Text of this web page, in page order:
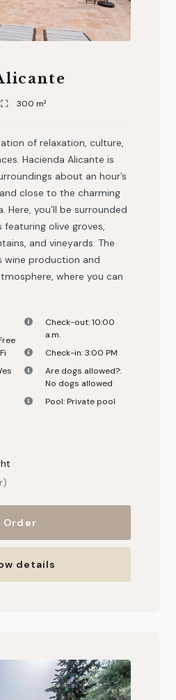
300 m²
of relaxation, culture,
Hacienda Alicante is
about an hour’s
close to the charming
Here, you’ll be surrounded
olive groves,
and vineyards. The
wine production and
where you can
Check-out:10:00
a.m.
Check-in:3:00 PM
Are dogs allowed?:
No dogs allowed
Pool:Private pool
Order
details